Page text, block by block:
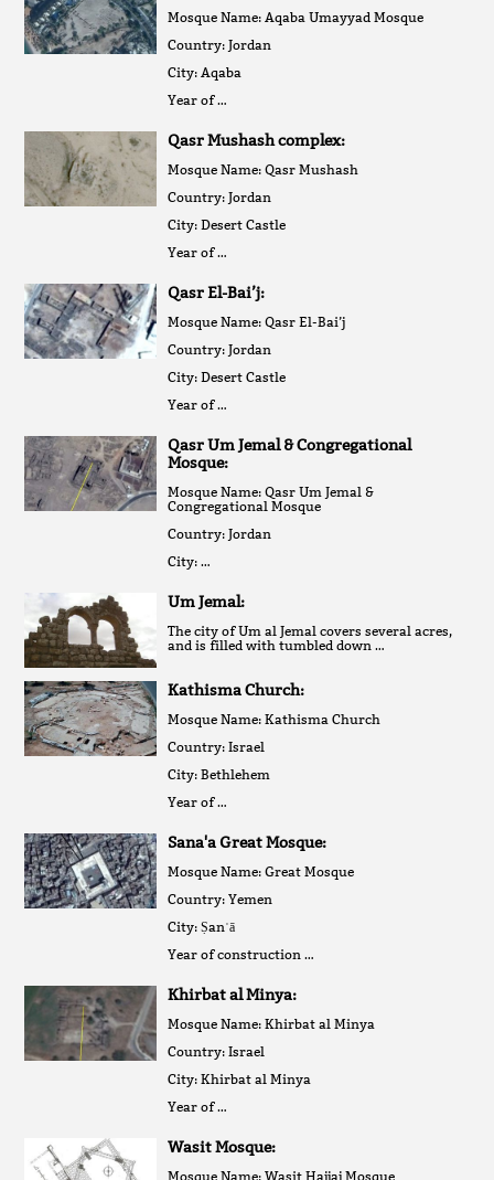
Mosque Name: Aqaba Umayyad Mosque
Country: Jordan
City: Aqaba
Year of …
Qasr Mushash complex:
Mosque Name: Qasr Mushash
Country: Jordan
City: Desert Castle
Year of …
Qasr El-Bai’j:
Mosque Name: Qasr El-Bai’j
Country: Jordan
City: Desert Castle
Year of …
Qasr Um Jemal & Congregational
Mosque:
Mosque Name: Qasr Um Jemal &
Congregational Mosque
Country: Jordan
City: …
Um Jemal:
The city of Um al Jemal covers several acres,
and is filled with tumbled down …
Kathisma Church:
Mosque Name: Kathisma Church
Country: Israel
City: Bethlehem
Year of …
Sana'a Great Mosque:
Mosque Name: Great Mosque
Country: Yemen
City: Ṣanʿā
Year of construction …
Khirbat al Minya:
Mosque Name: Khirbat al Minya
Country: Israel
City: Khirbat al Minya
Year of …
Wasit Mosque:
Mosque Name: Wasit Hajjaj Mosque